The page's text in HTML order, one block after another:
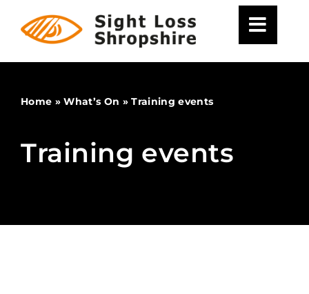
content
Home »What’s On »Training events
Training events